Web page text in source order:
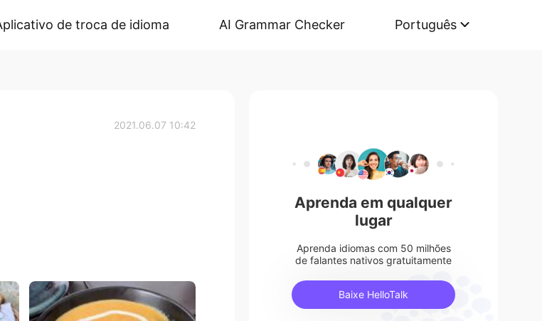
de troca de idioma AI Grammar Checker Português
2021.06.07 10:42
Aprenda em qualquer
lugar
Aprenda idiomas com 50 milhões
de falantes nativos gratuitamente
Baixe HelloTalk